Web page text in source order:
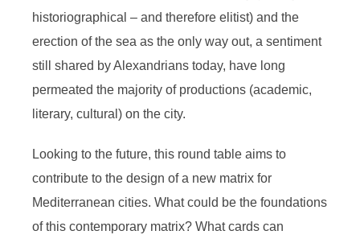
historiographical – and therefore elitist) and the
erection of the sea as the only way out, a sentiment
still shared by Alexandrians today, have long
permeated the majority of productions (academic,
literary, cultural) on the city.
Looking to the future, this round table aims to
contribute to the design of a new matrix for
Mediterranean cities. What could be the foundations
of this contemporary matrix? What cards can